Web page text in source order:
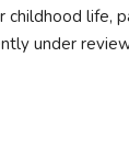
life,
under